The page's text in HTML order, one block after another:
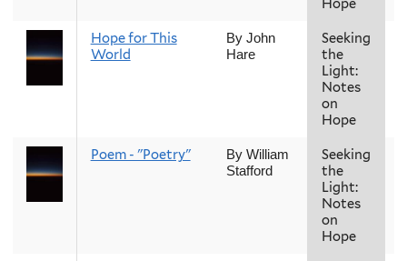
Hope
Hope for This
World
By John
Hare
Seeking
the
Light:
Notes
on
Hope
Poem - "Poetry"
By William
Stafford
Seeking
the
Light:
Notes
on
Hope